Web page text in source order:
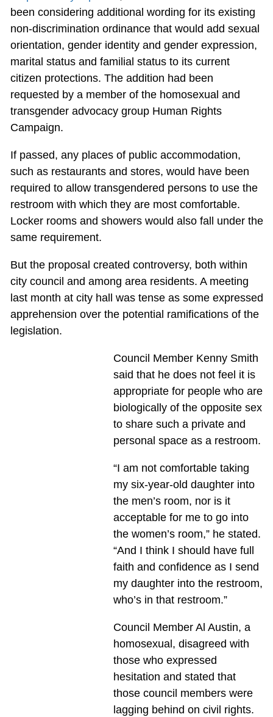
been considering additional wording for its existing
non-discrimination ordinance that would add sexual
orientation, gender identity and gender expression,
marital status and familial status to its current
citizen protections. The addition had been
requested by a member of the homosexual and
transgender advocacy group Human Rights
Campaign.
If passed, any places of public accommodation,
such as restaurants and stores, would have been
required to allow transgendered persons to use the
restroom with which they are most comfortable.
Locker rooms and showers would also fall under the
same requirement.
But the proposal created controversy, both within
city council and among area residents. A meeting
last month at city hall was tense as some expressed
apprehension over the potential ramifications of the
legislation.
Council Member Kenny Smith
said that he does not feel it is
appropriate for people who are
biologically of the opposite sex
to share such a private and
personal space as a restroom.
“I am not comfortable taking
my six-year-old daughter into
the men’s room, nor is it
acceptable for me to go into
the women’s room,” he stated.
“And I think I should have full
faith and confidence as I send
my daughter into the restroom,
who’s in that restroom.”
Council Member Al Austin, a
homosexual, disagreed with
those who expressed
hesitation and stated that
those council members were
lagging behind on civil rights.